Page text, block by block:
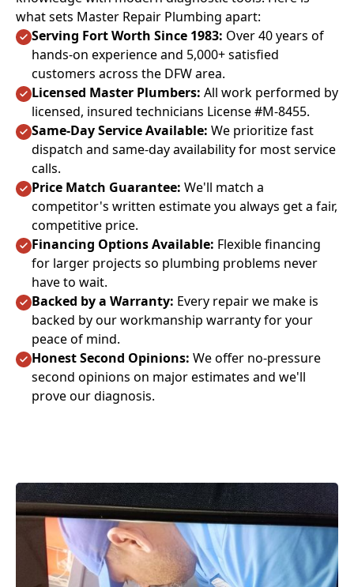
what sets Master Repair Plumbing apart:
Serving Fort Worth Since 1983: Over 40 years of
hands-on experience and 5,000+ satisfied
customers across the DFW area.
Licensed Master Plumbers: All work performed by
licensed, insured technicians License #M-8455.
Same-Day Service Available: We prioritize fast
dispatch and same-day availability for most service
calls.
Price Match Guarantee: We'll match a
competitor's written estimate you always get a fair,
competitive price.
Financing Options Available: Flexible financing
for larger projects so plumbing problems never
have to wait.
Backed by a Warranty: Every repair we make is
backed by our workmanship warranty for your
peace of mind.
Honest Second Opinions: We offer no-pressure
second opinions on major estimates and we'll
prove our diagnosis.